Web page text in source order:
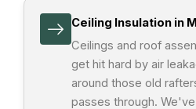
Ceiling Insulation in
Ceilings and roof
get hit hard by air
around those old
passes through.